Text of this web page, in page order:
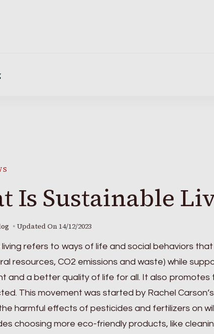
Is Sustainable
Updated On 14/12/2023
refers to ways of life and social behaviors
resources, CO2 emissions and waste) while
and a better quality of life for all. It also
This movement was started by Rachel
harmful effects of pesticides and fertilizers on
choosing more eco-friendly products, like